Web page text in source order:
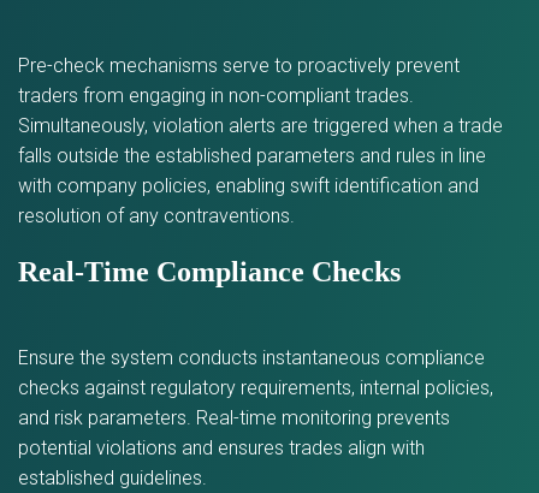
Pre-check mechanisms serve to proactively prevent
traders from engaging in non-compliant trades.
Simultaneously, violation alerts are triggered when a trade
falls outside the established parameters and rules in line
with company policies, enabling swift identification and
resolution of any contraventions.
Real-Time Compliance Checks
Ensure the system conducts instantaneous compliance
checks against regulatory requirements, internal policies,
and risk parameters. Real-time monitoring prevents
potential violations and ensures trades align with
established guidelines.